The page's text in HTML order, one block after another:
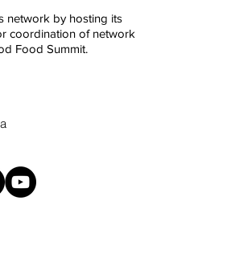
network by hosting its
coordination of network
Food Summit.